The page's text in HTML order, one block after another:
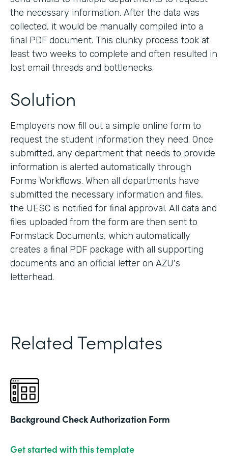
the necessary information. After the data was
collected, it would be manually compiled into a
final PDF document. This clunky process took at
least two weeks to complete and often resulted in
lost email threads and bottlenecks.
Solution
Employers now fill out a simple online form to
request the student information they need. Once
submitted, any department that needs to provide
information is alerted automatically through
Forms Workflows. When all departments have
submitted the necessary information and files,
the UESC is notified for final approval. All data and
files uploaded from the form are then sent to
Formstack Documents, which automatically
creates a final PDF package with all supporting
documents and an official letter on AZU's
letterhead.
Related Templates
Background Check Authorization Form
Get started with this template